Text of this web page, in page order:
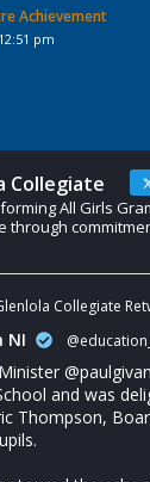
Achievement
pm
Collegiate
All Girls
through
Collegiate
NI
@paulgivan
and was
Thompson,